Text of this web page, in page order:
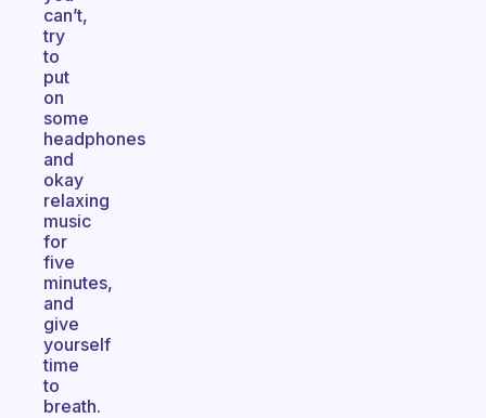
can’t,
try
to
put
on
some
headphones
and
okay
relaxing
music
for
five
minutes,
and
give
yourself
time
to
breath.